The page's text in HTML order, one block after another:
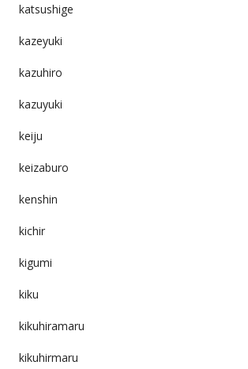
katsushige
kazeyuki
kazuhiro
kazuyuki
keiju
keizaburo
kenshin
kichir
kigumi
kiku
kikuhiramaru
kikuhirmaru